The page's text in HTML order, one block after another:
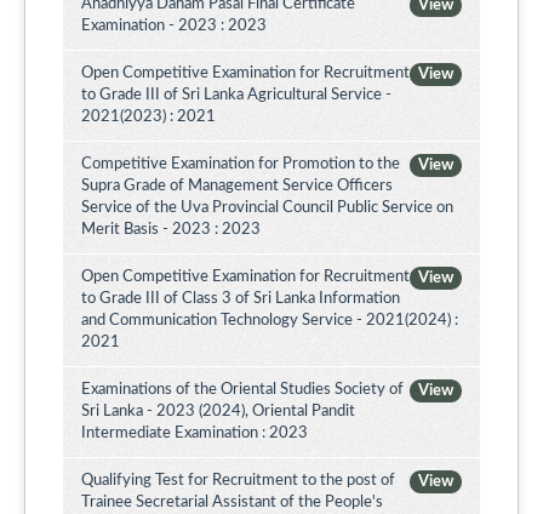
View
Ahadhiyya Daham Pasal Final Certificate
Examination - 2023 : 2023
View
Open Competitive Examination for Recruitment
to Grade III of Sri Lanka Agricultural Service -
2021(2023) : 2021
View
Competitive Examination for Promotion to the
Supra Grade of Management Service Officers
Service of the Uva Provincial Council Public Service on
Merit Basis - 2023 : 2023
View
Open Competitive Examination for Recruitment
to Grade III of Class 3 of Sri Lanka Information
and Communication Technology Service - 2021(2024) :
2021
View
Examinations of the Oriental Studies Society of
Sri Lanka - 2023 (2024), Oriental Pandit
Intermediate Examination : 2023
View
Qualifying Test for Recruitment to the post of
Trainee Secretarial Assistant of the People's